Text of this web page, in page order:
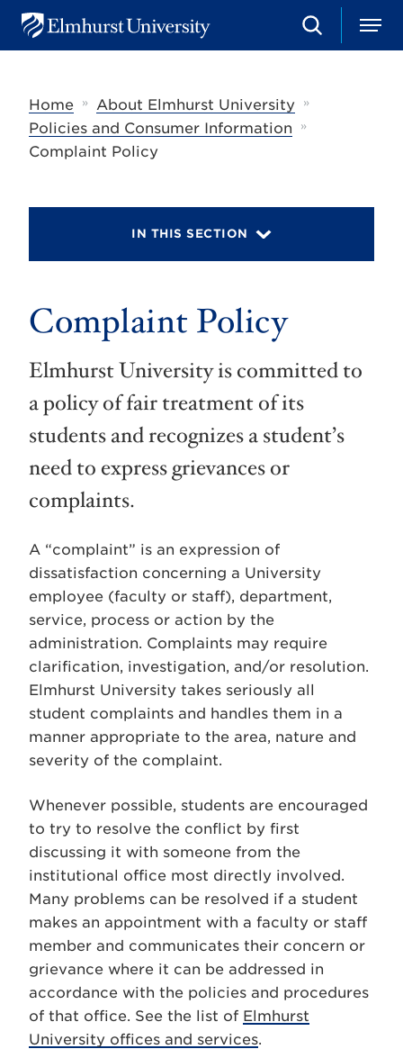
u
S
e
M
e
Home
» About Elmhurst University »
Policies and Consumer Information »
Complaint Policy
IN THIS SECTION
Complaint Policy
Elmhurst University is committed to
a policy of fair treatment of its
students and recognizes a student’s
need to express grievances or
complaints.
A “complaint” is an expression of
dissatisfaction concerning a University
employee (faculty or staff), department,
service, process or action by the
administration. Complaints may require
clarification, investigation, and/or resolution.
Elmhurst University takes seriously all
student complaints and handles them in a
manner appropriate to the area, nature and
severity of the complaint.
Whenever possible, students are encouraged
to try to resolve the conflict by first
discussing it with someone from the
institutional office most directly involved.
Many problems can be resolved if a student
makes an appointment with a faculty or staff
member and communicates their concern or
grievance where it can be addressed in
accordance with the policies and procedures
of that office. See the list of Elmhurst
University offices and services.